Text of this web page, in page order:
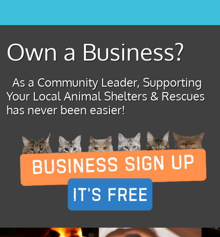
Own a Business?
As a Community Leader, Supporting
Your Local Animal Shelters & Rescues
has never been easier!